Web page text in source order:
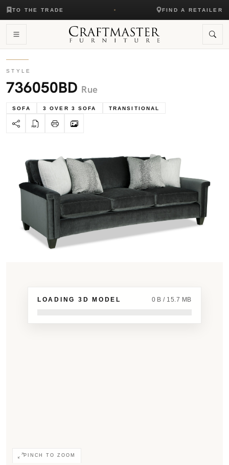
TO THE TRADE FIND A RETAILER
STYLE
736050BD Rue
SOFA 3 OVER 3 SOFA TRANSITIONAL
LOADING 3D MODEL 0 B / 15.7 MB
PINCH TO ZOOM